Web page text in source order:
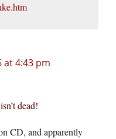
at 4:43 pm
dead!
CD, and apparently